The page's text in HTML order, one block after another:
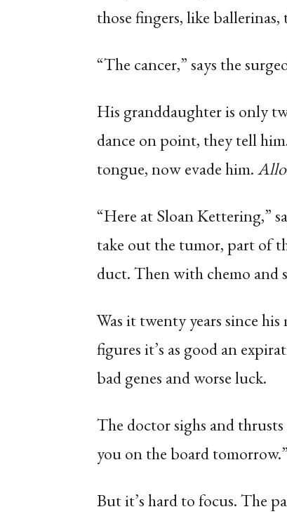
those fingers, like
“The cancer,” says the
His granddaughter is only
dance on point, they tell
tongue, now evade him.
“Here at Sloan Kettering,”
take out the tumor, part of
duct. Then with chemo and
Was it twenty years since
figures it’s as good an
bad genes and worse luck.
The doctor sighs and
you on the board tomorrow.”
But it’s hard to focus. The